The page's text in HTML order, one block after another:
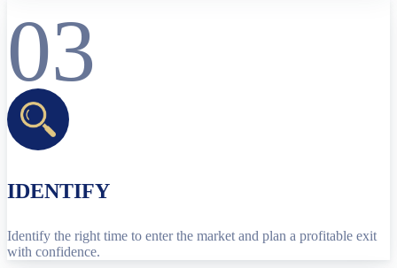
03
IDENTIFY
Identify the right time to enter the market and plan a profitable exit
with confidence.